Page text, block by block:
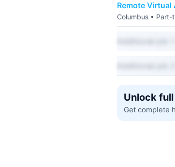
Remote
Columbus •
Unlock
Get complete